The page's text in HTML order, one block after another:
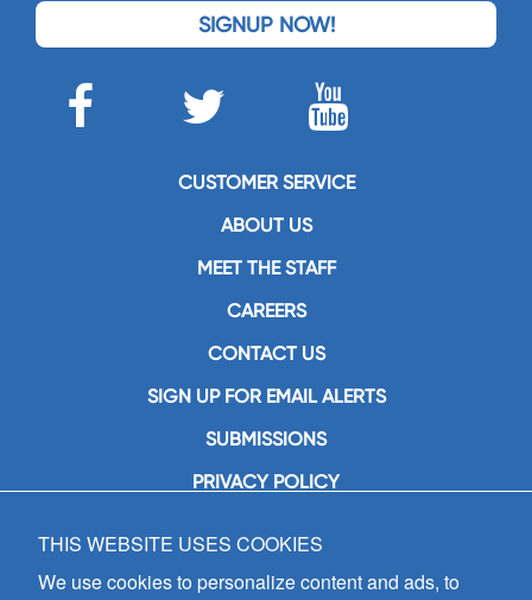
SIGNUP NOW!
CUSTOMER SERVICE
ABOUT US
MEET THE STAFF
CAREERS
CONTACT US
SIGN UP FOR EMAIL ALERTS
SUBMISSIONS
PRIVACY POLICY
GIA Publications, Inc.
7404 South Mason Avenue
THIS WEBSITE USES COOKIES
We use cookies to personalize content and ads, to